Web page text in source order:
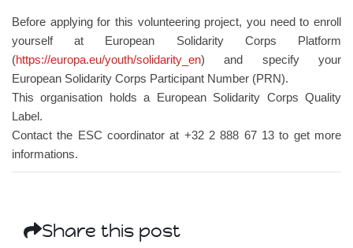
Before applying for this volunteering project, you need to enroll
yourself at European Solidarity Corps Platform
(https://europa.eu/youth/solidarity_en) and specify your
European Solidarity Corps Participant Number (PRN).
This organisation holds a European Solidarity Corps Quality
Label.
Contact the ESC coordinator at +32 2 888 67 13 to get more
informations.
Share this post